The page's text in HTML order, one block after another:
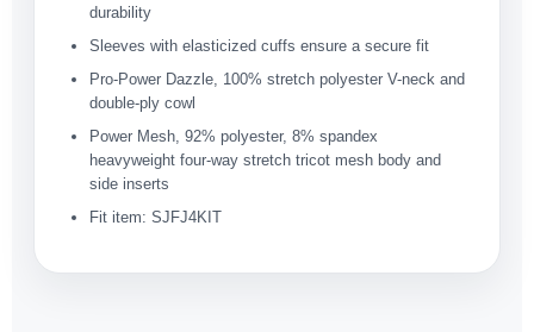
durability
Sleeves with elasticized cuffs ensure a secure fit
Pro-Power Dazzle, 100% stretch polyester V-neck and
double-ply cowl
Power Mesh, 92% polyester, 8% spandex
heavyweight four-way stretch tricot mesh body and
side inserts
Fit item: SJFJ4KIT